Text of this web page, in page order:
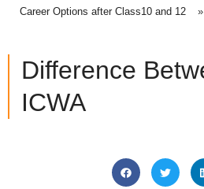
Career Options after Class10 and 12 »
Difference
ICWA